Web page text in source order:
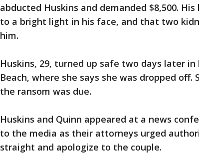
abducted Huskins and demanded $8,500.
to a bright light in his face, and that two
him.
Huskins, 29, turned up safe two days later
Beach, where she says she was dropped off.
the ransom was due.
Huskins and Quinn appeared at a news
to the media as their attorneys urged
straight and apologize to the couple.